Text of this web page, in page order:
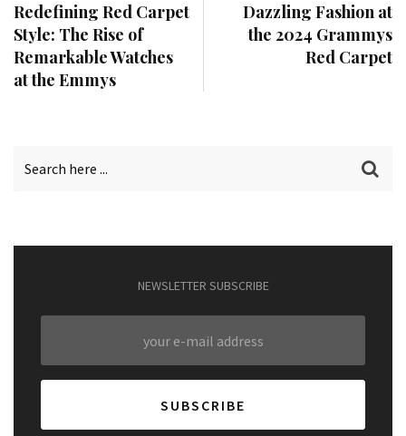
Redefining Red Carpet
Style: The Rise of
Remarkable Watches
at the Emmys
Dazzling Fashion at
the 2024 Grammys
Red Carpet
NEWSLETTER SUBSCRIBE